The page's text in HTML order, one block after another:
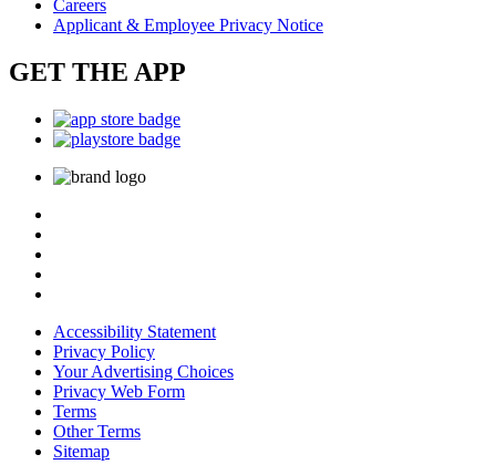
Careers
Applicant & Employee Privacy Notice
GET THE APP
Accessibility Statement
Privacy Policy
Your Advertising Choices
Privacy Web Form
Terms
Other Terms
Sitemap